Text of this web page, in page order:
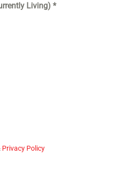
Living) *
Privacy Policy